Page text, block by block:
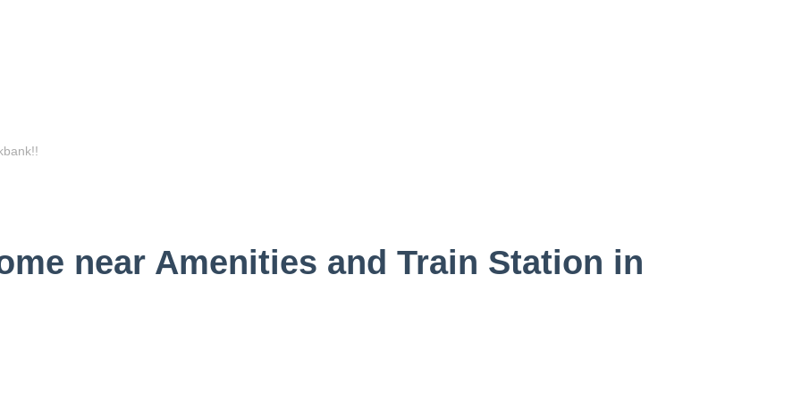
near Amenities and Train Station in